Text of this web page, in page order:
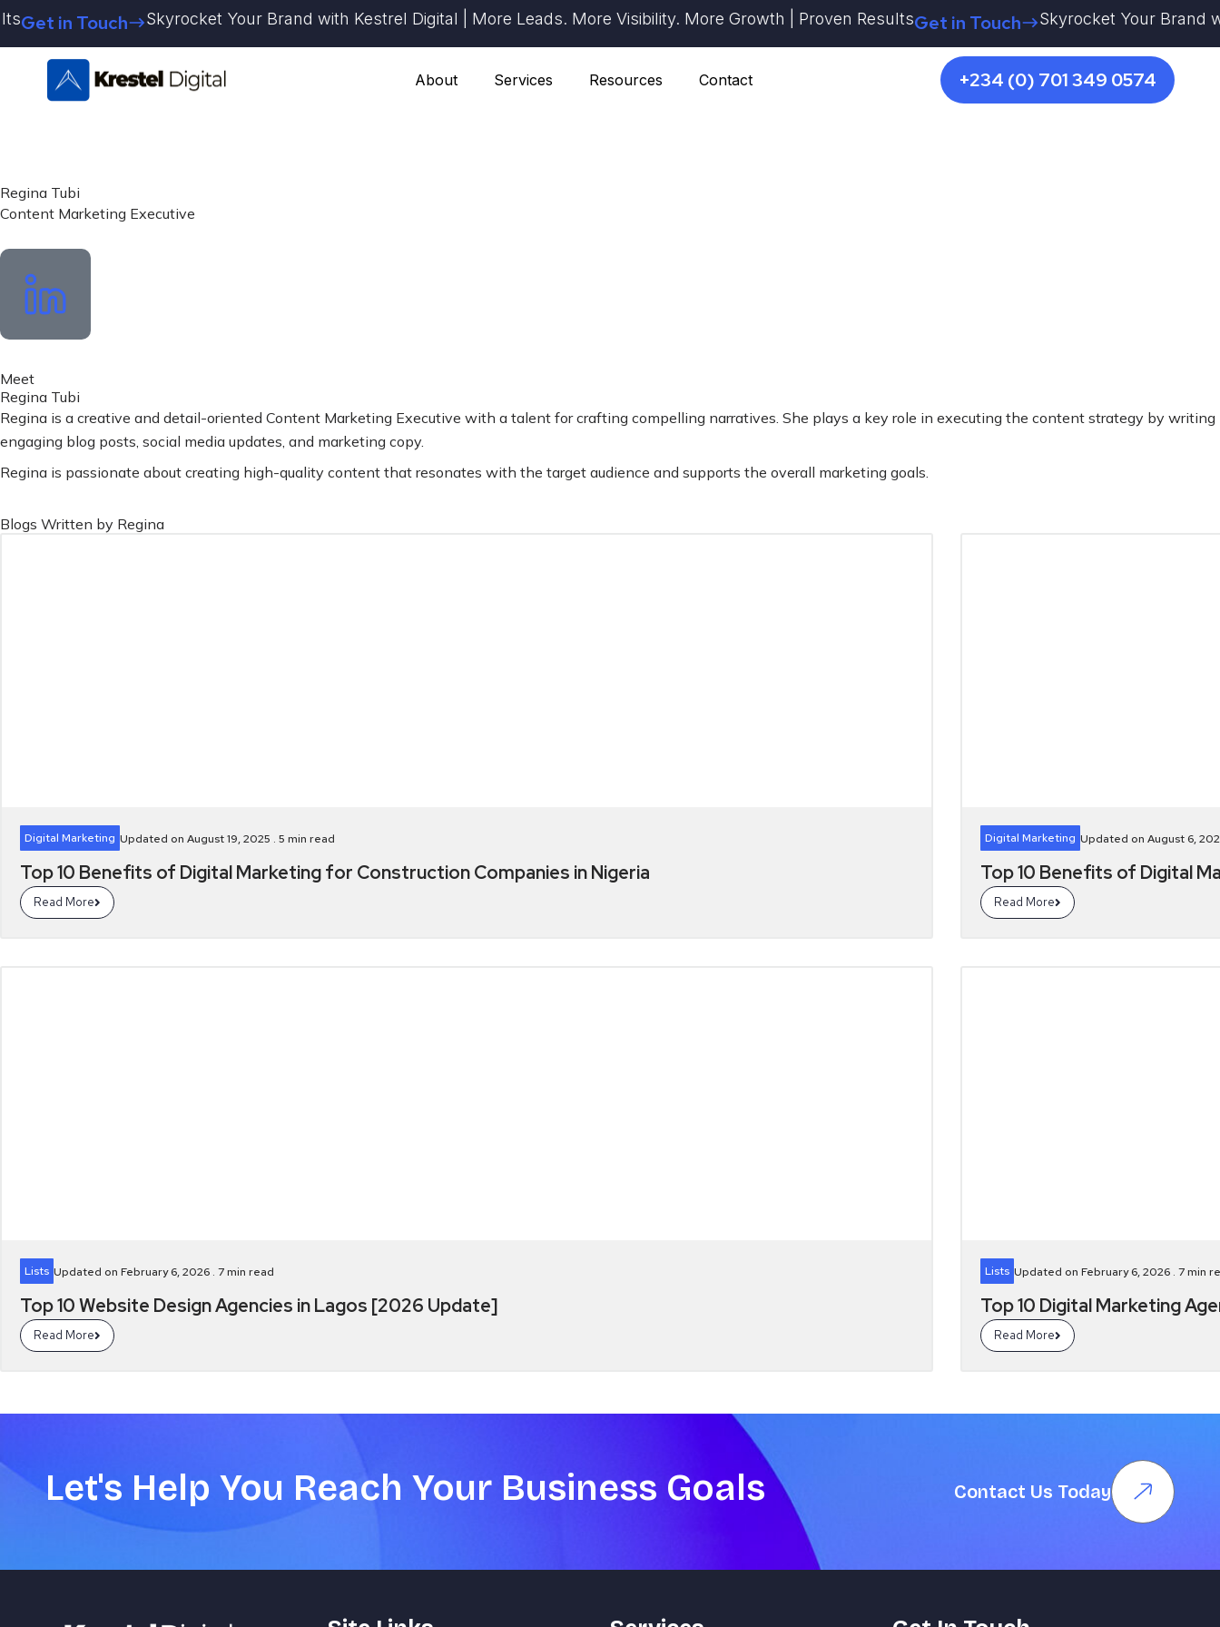
Skip
content
in Touch Skyrocket Your Brand with Kestrel Digital | More Leads. More Visibility. More Growth | Proven ResultsGet in Touch Skyrocket Your Brand
About Services Resources Contact +234 (0) 701 349 0574
Regina Tubi
Content Marketing Executive
Meet
Regina Tubi
Regina is a creative and detail-oriented Content Marketing Executive with a talent for crafting compelling narratives. She plays a key role in executing the content strategy by writing
engaging blog posts, social media updates, and marketing copy.
Regina is passionate about creating high-quality content that resonates with the target audience and supports the overall marketing goals.
Blogs Written by Regina
Digital Marketing Updated on August 19, 2025 . 5 min read
Top 10 Benefits of Digital Marketing for Construction Companies in Nigeria
Read More
Digital Marketing Updated on August 6,
Top 10 Benefits of Digital
Read More
Lists Updated on February 6, 2026 . 7min read
Top 10 Website Design Agencies in Lagos [2026 Update]
Read More
Lists Updated on February 6, 2026 . 7min
Top 10 Digital Marketing
Read More
Let's Help You Reach Your Business Goals Contact Us Today